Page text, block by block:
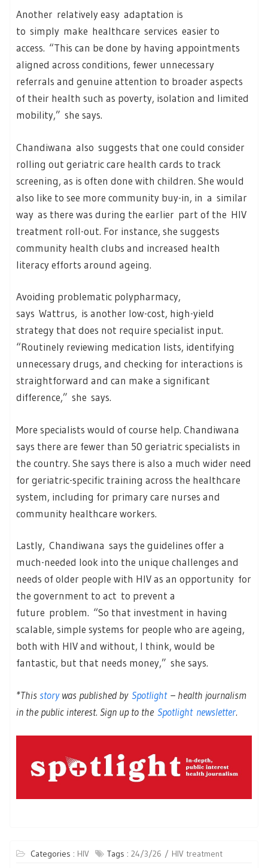
Another relatively easy adaptation is
to simply make healthcare services easier to
access. “This can be done by having appointments
aligned across conditions, fewer unnecessary
referrals and genuine attention to broader aspects
of their health such as poverty, isolation and limited
mobility,” she says.
Chandiwana also suggests that one could consider
rolling out geriatric care health cards to track
screening, as is often done with children. She would
also like to see more community buy-in, in a similar
way as there was during the earlier part of the HIV
treatment roll-out. For instance, she suggests
community health clubs and increased health
literacy efforts around ageing.
Avoiding problematic polypharmacy,
says Wattrus, is another low-cost, high-yield
strategy that does not require specialist input.
“Routinely reviewing medication lists, identifying
unnecessary drugs, and checking for interactions is
straightforward and can make a significant
difference,” she says.
More specialists would of course help. Chandiwana
says there are fewer than 50 geriatric specialists in
the country. She says there is also a much wider need
for geriatric-specific training across the healthcare
system, including for primary care nurses and
community healthcare workers.
Lastly, Chandiwana says the guidelines offer a
much-needed look into the unique challenges and
needs of older people with HIV as an opportunity for
the government to act to prevent a
future problem. “So that investment in having
scalable, simple systems for people who are ageing,
both with HIV and without, I think, would be
fantastic, but that needs money,” she says.
*This storywas published by Spotlight– health journalism
in the public interest. Sign up to the Spotlight newsletter.
Categories : HIV Tags : 24/3/26 HIV treatment